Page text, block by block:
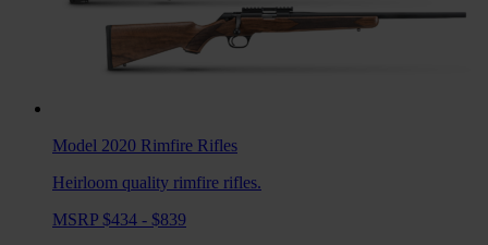
Model 2020 Rimfire Rifles
Heirloom quality rimfire rifles.
MSRP $434 - $839